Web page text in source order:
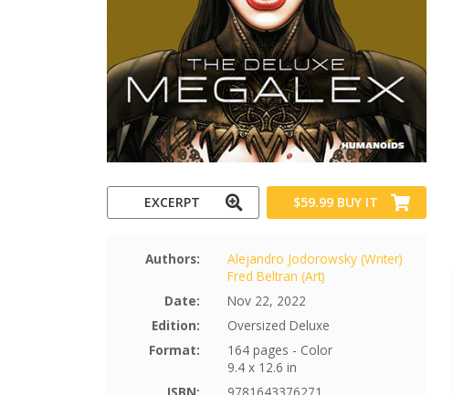
EXCERPT $59.99 BUY IT
Authors:
Alejandro Jodorowsky (Writer)
Fred Beltran (Art)
Date:
Nov 22, 2022
Edition:
Oversized Deluxe
Format:
164 pages - Color
9.4 x 12.6 in
ISBN:
9781643376271